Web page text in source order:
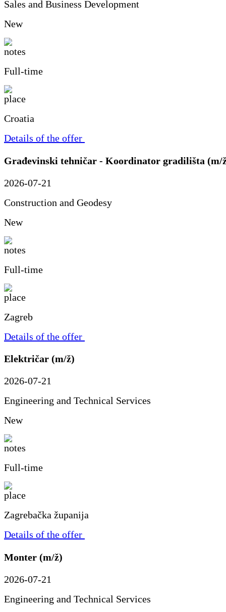
Sales and Business Development
New
Full-time
Croatia
Details of the offer
Građevinski tehničar - Koordinator gradilišta (m/
2026-07-21
Construction and Geodesy
New
Full-time
Zagreb
Details of the offer
Električar (m/ž)
2026-07-21
Engineering and Technical Services
New
Full-time
Zagrebačka županija
Details of the offer
Monter (m/ž)
2026-07-21
Engineering and Technical Services